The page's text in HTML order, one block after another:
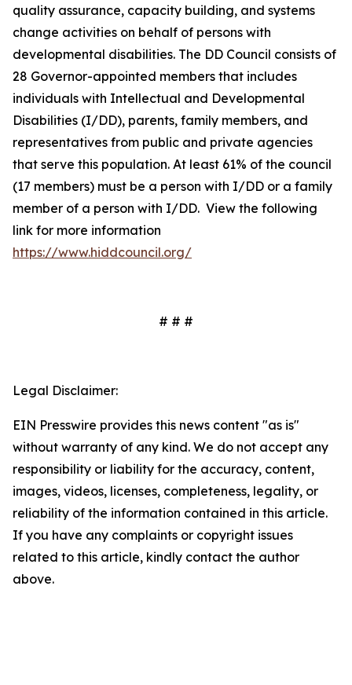
quality assurance, capacity building, and systems
change activities on behalf of persons with
developmental disabilities. The DD Council consists of
28 Governor-appointed members that includes
individuals with Intellectual and Developmental
Disabilities (I/DD), parents, family members, and
representatives from public and private agencies
that serve this population. At least 61% of the council
(17 members) must be a person with I/DD or a family
member of a person with I/DD. View the following
link for more information
https://www.hiddcouncil.org/
# # #
Legal Disclaimer:
EIN Presswire provides this news content "as is"
without warranty of any kind. We do not accept any
responsibility or liability for the accuracy, content,
images, videos, licenses, completeness, legality, or
reliability of the information contained in this article.
If you have any complaints or copyright issues
related to this article, kindly contact the author
above.